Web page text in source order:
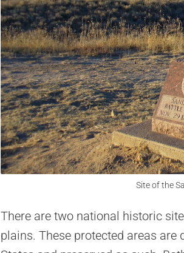
Site of the
There are two national historic
plains. These protected areas